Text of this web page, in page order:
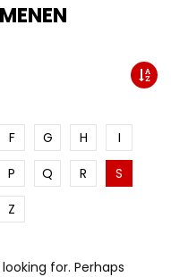
F G H
I
P Q R
S
Z
for. Perhaps